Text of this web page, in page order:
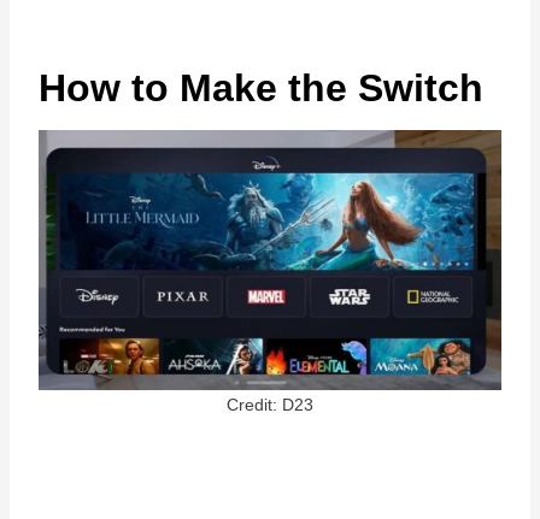
How to Make the Switch
Credit: D23